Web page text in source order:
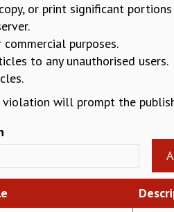
or print significant
purposes.
to any unauthorised users.
will prompt the